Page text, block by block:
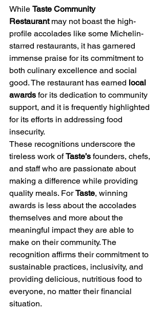
While Taste Community
Restaurant may not boast the high-
profile accolades like some Michelin-
starred restaurants, it has garnered
immense praise for its commitment to
both culinary excellence and social
good. The restaurant has earned local
awards for its dedication to community
support, and it is frequently highlighted
for its efforts in addressing food
insecurity.
These recognitions underscore the
tireless work of Taste’s founders, chefs,
and staff who are passionate about
making a difference while providing
quality meals. For Taste, winning
awards is less about the accolades
themselves and more about the
meaningful impact they are able to
make on their community. The
recognition affirms their commitment to
sustainable practices, inclusivity, and
providing delicious, nutritious food to
everyone, no matter their financial
situation.